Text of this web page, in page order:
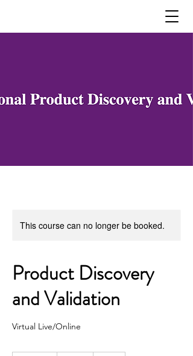
This course can no longer be booked.
Product Discovery
and Validation
Virtual Live/Online